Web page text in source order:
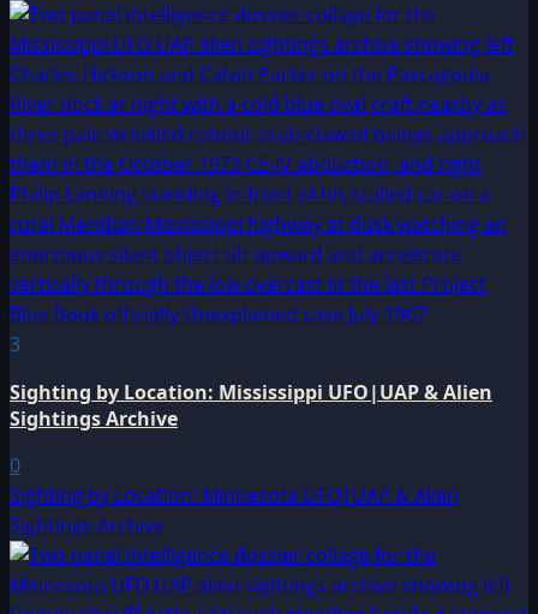
3
Sighting by Location: Mississippi UFO|UAP & Alien
Sightings Archive
0
Sighting by Location: Minnesota UFO|UAP & Alien
Sightings Archive